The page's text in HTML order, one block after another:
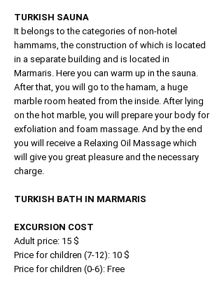
TURKISH SAUNA
It belongs to the categories of non-hotel
hammams, the construction of which is located
in a separate building and is located in
Marmaris. Here you can warm up in the sauna.
After that, you will go to the hamam, a huge
marble room heated from the inside. After lying
on the hot marble, you will prepare your body for
exfoliation and foam massage. And by the end
you will receive a Relaxing Oil Massage which
will give you great pleasure and the necessary
charge.
TURKISH BATH IN MARMARIS
EXCURSION COST
Adult price: 15 $
Price for children (7-12): 10 $
Price for children (0-6): Free